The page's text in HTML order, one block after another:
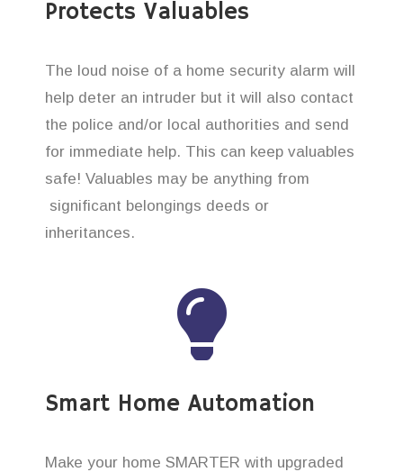
Protects Valuables
The loud noise of a home security alarm will
help deter an intruder but it will also contact
the police and/or local authorities and send
for immediate help. This can keep valuables
safe! Valuables may be anything from
significant belongings deeds or
inheritances.
Smart Home Automation
Make your home SMARTER with upgraded